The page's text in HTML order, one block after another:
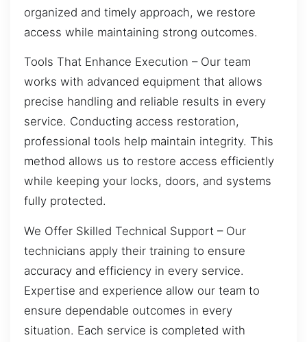
organized and timely approach, we restore
access while maintaining strong outcomes.
Tools That Enhance Execution – Our team
works with advanced equipment that allows
precise handling and reliable results in every
service. Conducting access restoration,
professional tools help maintain integrity. This
method allows us to restore access efficiently
while keeping your locks, doors, and systems
fully protected.
We Offer Skilled Technical Support – Our
technicians apply their training to ensure
accuracy and efficiency in every service.
Expertise and experience allow our team to
ensure dependable outcomes in every
situation. Each service is completed with